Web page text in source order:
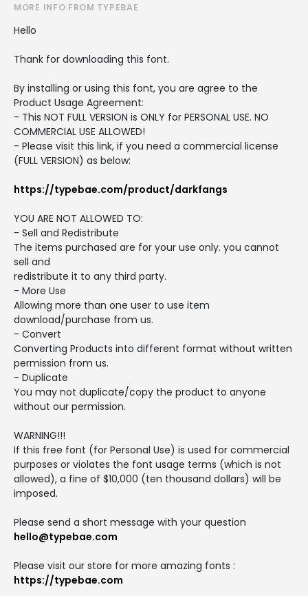
MORE INFO FROM TYPEBAE
Hello
Thank for downloading this font.
By installing or using this font, you are agree to the
Product Usage Agreement:
- This NOT FULL VERSION is ONLY for PERSONAL USE. NO
COMMERCIAL USE ALLOWED!
- Please visit this link, if you need a commercial license
(FULL VERSION) as below:
https://typebae.com/product/darkfangs
YOU ARE NOT ALLOWED TO:
- Sell and Redistribute
The items purchased are for your use only. you cannot
sell and
redistribute it to any third party.
- More Use
Allowing more than one user to use item
download/purchase from us.
- Convert
Converting Products into different format without written
permission from us.
- Duplicate
You may not duplicate/copy the product to anyone
without our permission.
WARNING!!!
If this free font (for Personal Use) is used for commercial
purposes or violates the font usage terms (which is not
allowed), a fine of $10,000 (ten thousand dollars) will be
imposed.
Please send a short message with your question
hello@typebae.com
Please visit our store for more amazing fonts :
https://typebae.com